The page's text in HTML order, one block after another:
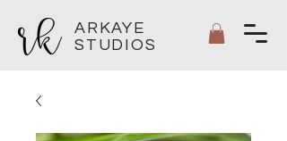
ARKAYE
STUDIOS